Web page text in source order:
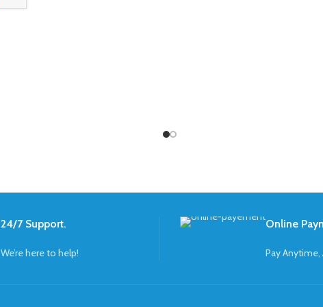
24/7 Support.
We’re here to help!
Online
Pay